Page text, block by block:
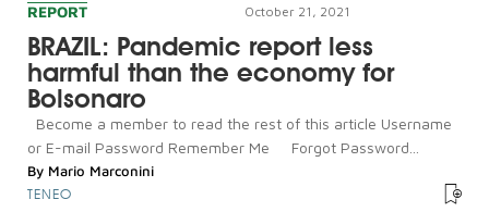
REPORT October 21, 2021
BRAZIL: Pandemic report less
harmful than the economy for
Bolsonaro
Become a member to read the rest of this article Username
or E-mail Password Remember Me Forgot Password...
By Mario Marconini
TENEO